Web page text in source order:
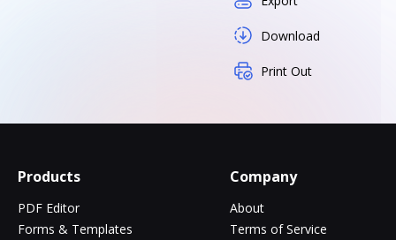
Download
Print Out
Products
PDF Editor
Forms & Templates
Company
About
Terms of Service